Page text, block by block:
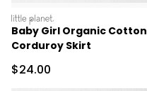
littleplanet
Baby Girl Organic Cotton
Corduroy Skirt
Sale Price
$24.00